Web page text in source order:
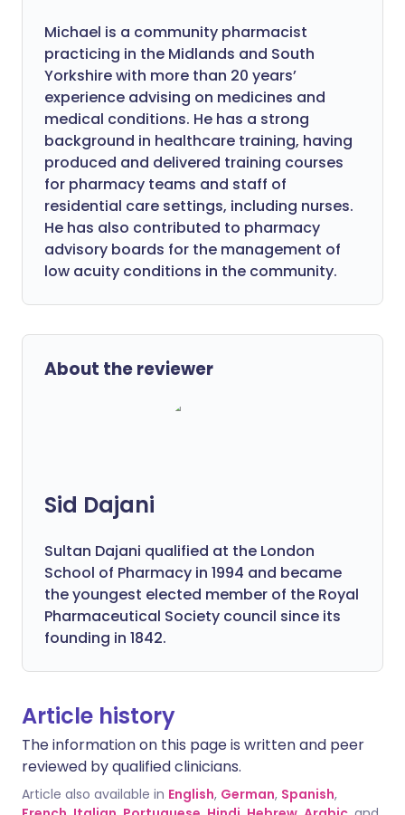
Michael is a community pharmacist
practicing in the Midlands and South
Yorkshire with more than 20 years’
experience advising on medicines and
medical conditions. He has a strong
background in healthcare training, having
produced and delivered training courses
for pharmacy teams and staff of
residential care settings, including nurses.
He has also contributed to pharmacy
advisory boards for the management of
low acuity conditions in the community.
About the reviewer
Sid Dajani
Sultan Dajani qualified at the London
School of Pharmacy in 1994 and became
the youngest elected member of the Royal
Pharmaceutical Society council since its
founding in 1842.
Article history
The information on this page is written and peer
reviewed by qualified clinicians.
Article also available in English, German, Spanish,